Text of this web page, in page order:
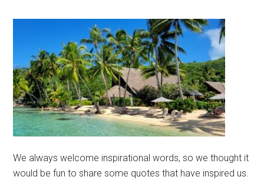
We always welcome inspirational words, so we thought it
would be fun to share some quotes that have inspired us.